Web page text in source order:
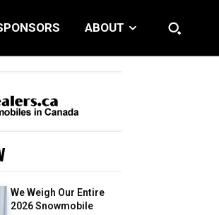
ABOUT
We Weigh Our Entire
2026 Snowmobile